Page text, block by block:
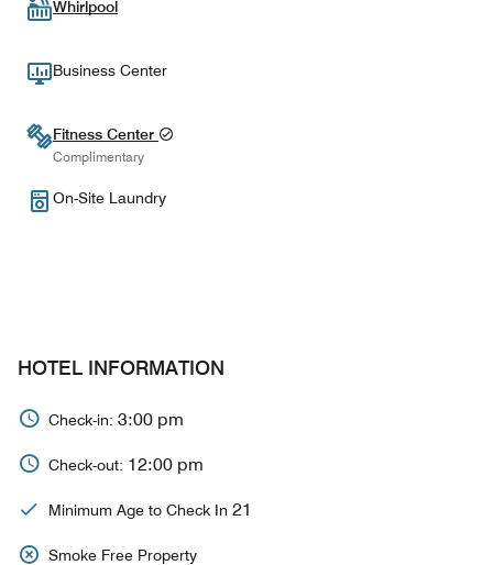
Whirlpool
Business Center
Fitness Center
Complimentary
On-Site Laundry
HOTEL INFORMATION
Check-in: 3:00 pm
Check-out: 12:00 pm
Minimum Age to Check In 21
Smoke Free Property